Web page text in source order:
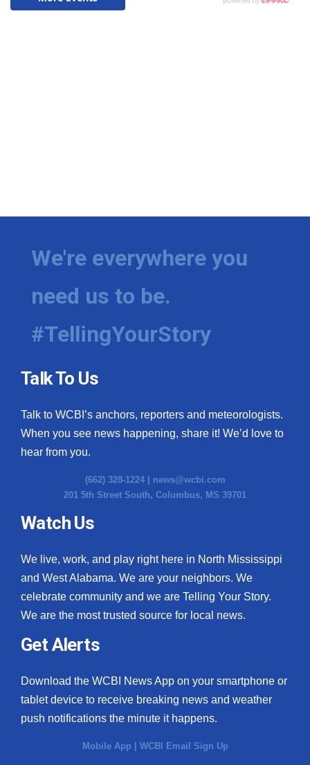
We're everywhere you
need us to be.
#TellingYourStory
Talk To Us
Talk to WCBI’s anchors, reporters and meteorologists.
When you see news happening, share it! We’d love to
hear from you.
(662) 328-1224 | news@wcbi.com
201 5th Street South, Columbus, MS 39701
Watch Us
We live, work, and play right here in North Mississippi
and West Alabama. We are your neighbors. We
celebrate community and we are Telling Your Story.
We are the most trusted source for local news.
Get Alerts
Download the WCBI News App on your smartphone or
tablet device to receive breaking news and weather
push notifications the minute it happens.
Mobile App | WCBI Email Sign Up